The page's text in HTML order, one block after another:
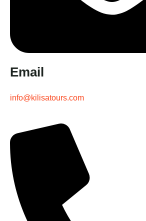
Email
info@kilisatours.com